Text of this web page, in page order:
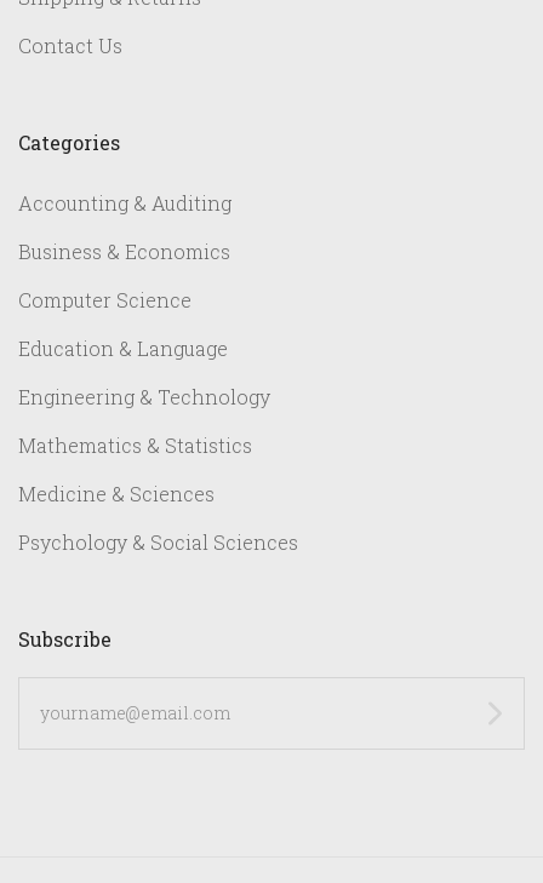
Contact Us
Categories
Accounting & Auditing
Business & Economics
Computer Science
Education & Language
Engineering & Technology
Mathematics & Statistics
Medicine & Sciences
Psychology & Social Sciences
Subscribe